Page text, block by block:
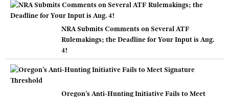
NRA Submits Comments on Several ATF
Rulemakings; the Deadline for Your Input is Aug.
4!
Oregon’s Anti-Hunting Initiative Fails to Meet